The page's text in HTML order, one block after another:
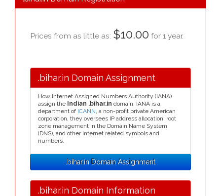
Prices from as little as: $10.00 for 1 year.
.bihar.in Domain Assignment
How Internet Assigned Numbers Authority (IANA)
assign the Indian .bihar.in domain. IANA is a
department of ICANN, a non-profit private American
corporation, they oversees IP address allocation, root
zone management in the Domain Name System
(DNS), and other Internet related symbols and
numbers.
.bihar.in Domain Assignment
.bihar.in Domain Information